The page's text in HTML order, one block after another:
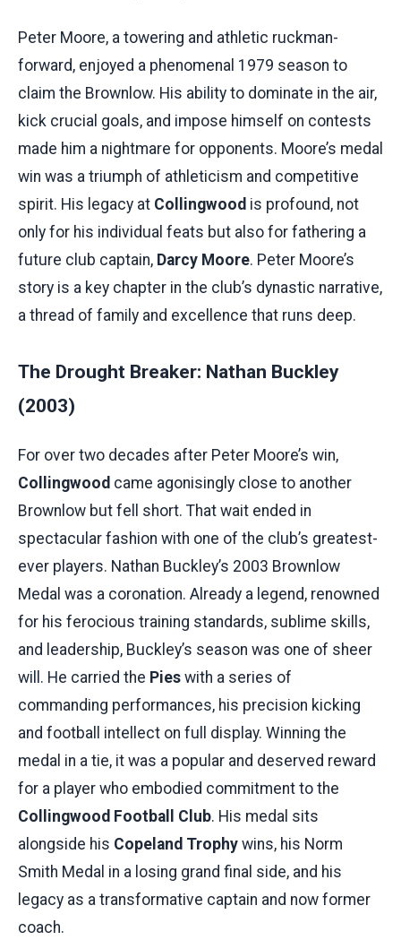
Peter Moore, a towering and athletic ruckman-
forward, enjoyed a phenomenal 1979 season to
claim the Brownlow. His ability to dominate in the air,
kick crucial goals, and impose himself on contests
made him a nightmare for opponents. Moore’s medal
win was a triumph of athleticism and competitive
spirit. His legacy at Collingwood is profound, not
only for his individual feats but also for fathering a
future club captain, Darcy Moore. Peter Moore’s
story is a key chapter in the club’s dynastic narrative,
a thread of family and excellence that runs deep.
The Drought Breaker: Nathan Buckley
(2003)
For over two decades after Peter Moore’s win,
Collingwood came agonisingly close to another
Brownlow but fell short. That wait ended in
spectacular fashion with one of the club’s greatest-
ever players. Nathan Buckley’s 2003 Brownlow
Medal was a coronation. Already a legend, renowned
for his ferocious training standards, sublime skills,
and leadership, Buckley’s season was one of sheer
will. He carried the Pies with a series of
commanding performances, his precision kicking
and football intellect on full display. Winning the
medal in a tie, it was a popular and deserved reward
for a player who embodied commitment to the
Collingwood Football Club. His medal sits
alongside his Copeland Trophy wins, his Norm
Smith Medal in a losing grand final side, and his
legacy as a transformative captain and now former
coach.